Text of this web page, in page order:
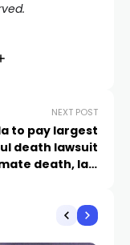
NEXT POST
to pay largest
death lawsuit
death, law